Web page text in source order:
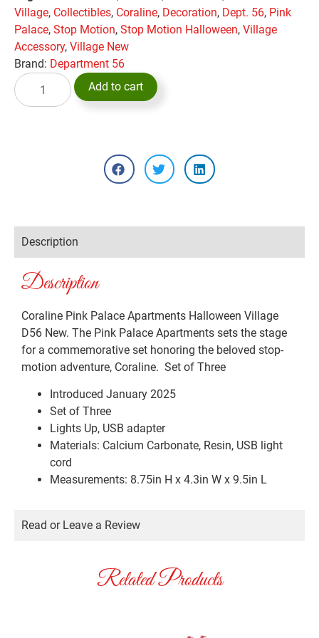
Village, Collectibles, Coraline, Decoration, Dept. 56, Pink
Palace, Stop Motion, Stop Motion Halloween, Village
Accessory, Village New
Brand: Department 56
Add to cart
Description
Description
Coraline Pink Palace Apartments Halloween Village
D56 New. The Pink Palace Apartments sets the stage
for a commemorative set honoring the beloved stop-
motion adventure, Coraline. Set of Three
Introduced January 2025
Set of Three
Lights Up, USB adapter
Materials: Calcium Carbonate, Resin, USB light
cord
Measurements: 8.75in H x 4.3in W x 9.5in L
Read or Leave a Review
Related Products